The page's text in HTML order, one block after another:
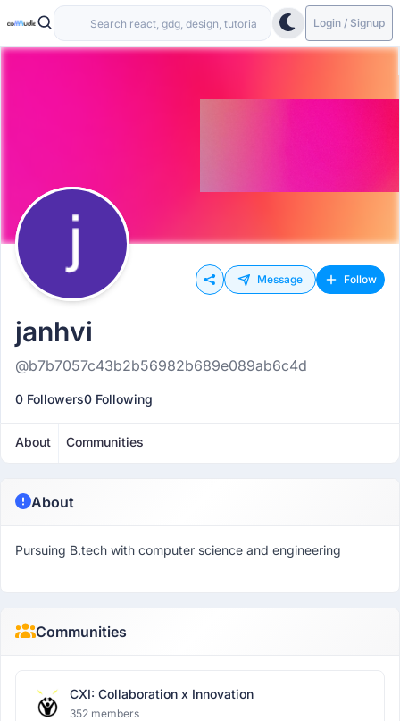
Login / Signup
Message Follow
janhvi
@b7b7057c43b2b56982b689e089ab6c4d
0 Followers0 Following
About Communities
About
Pursuing B.tech with computer science and engineering
Communities
CXI: Collaboration x Innovation
352 members